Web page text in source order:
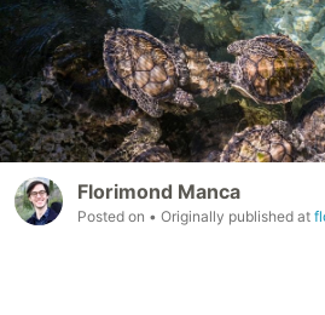
Florimond Manca
Posted on • Originally published at